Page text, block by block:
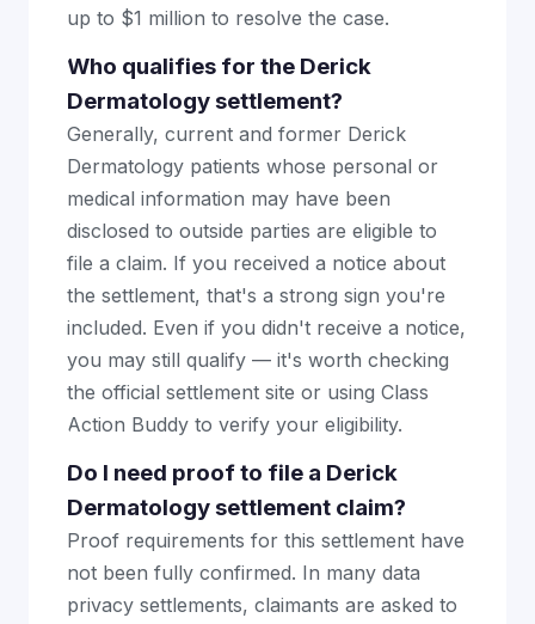
up to $1 million to resolve the case.
Who qualifies for the Derick
Dermatology settlement?
Generally, current and former Derick
Dermatology patients whose personal or
medical information may have been
disclosed to outside parties are eligible to
file a claim. If you received a notice about
the settlement, that's a strong sign you're
included. Even if you didn't receive a notice,
you may still qualify — it's worth checking
the official settlement site or using Class
Action Buddy to verify your eligibility.
Do I need proof to file a Derick
Dermatology settlement claim?
Proof requirements for this settlement have
not been fully confirmed. In many data
privacy settlements, claimants are asked to